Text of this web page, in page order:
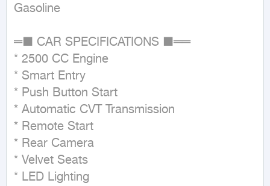
Gasoline
═■ CAR SPECIFICATIONS ■══
* 2500 CC Engine
* Smart Entry
* Push Button Start
* Automatic CVT Transmission
* Remote Start
* Rear Camera
* Velvet Seats
* LED Lighting